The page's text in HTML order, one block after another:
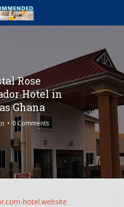
Rose
Hotel in
Ghana
0 Comments
hotel.website